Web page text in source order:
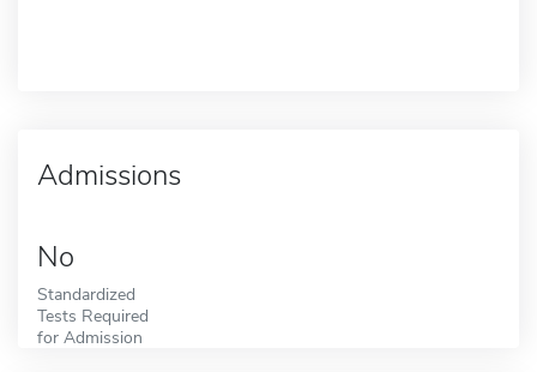
Admissions
No
Standardized
Tests Required
for Admission